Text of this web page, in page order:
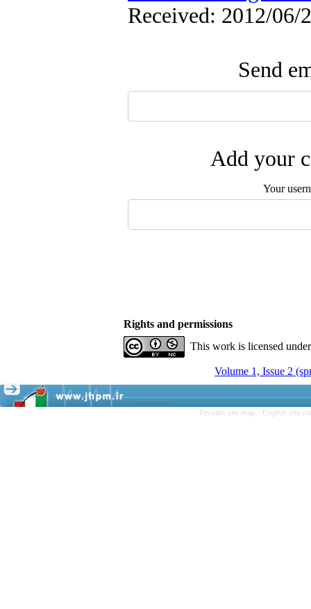
Received: 2012/06/
Send
Add your
Your
Rights and permissions
This work is licensed
Volume 1, Issue 2
Persian site map - English site